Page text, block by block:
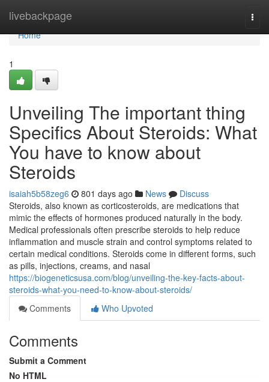
livebackpage
Home
Home
1
Unveiling The important thing
Specifics About Steroids: What
You have to know about
Steroids
isaiah5b58zeg6 801 days ago News
Discuss
Steroids, also known as corticosteroids, are medications that
mimic the effects of hormones produced naturally in the body.
Medical professionals often prescribe steroids to help reduce
inflammation and muscle strain and control symptoms related to
certain medical conditions. Steroids come in different forms, such
as pills, injections, creams, and nasal
https://biogeneticsusa.com/blog/unveiling-the-key-facts-about-
steroids-what-you-need-to-know-about-steroids/
Comments
Who Upvoted
Comments
Submit a Comment
No HTML